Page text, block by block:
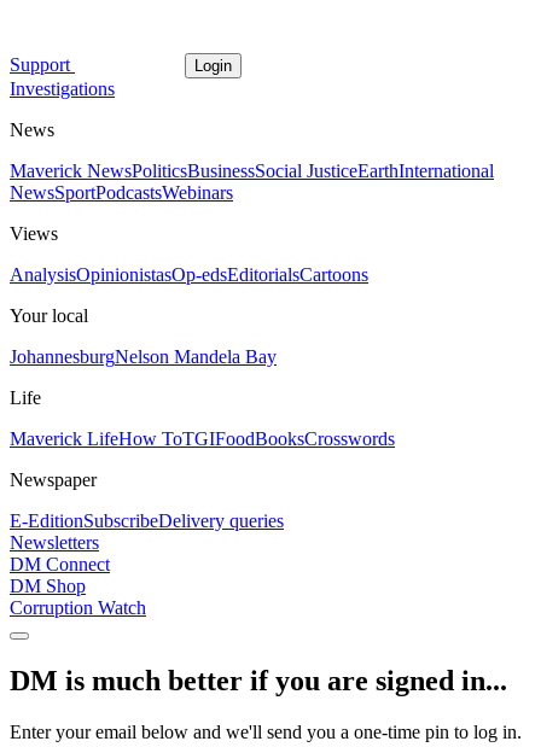
Support Login
Investigations
News
Maverick NewsPoliticsBusinessSocial JusticeEarthInternational
NewsSportPodcastsWebinars
Views
AnalysisOpinionistasOp-edsEditorialsCartoons
Your local
JohannesburgNelson Mandela Bay
Life
Maverick LifeHow ToTGIFoodBooksCrosswords
Newspaper
E-EditionSubscribeDelivery queries
Newsletters
DM Connect
DM Shop
Corruption Watch
DM is much better if you are signed in...
Enter your email below and we'll send you a one-time pin to log in.